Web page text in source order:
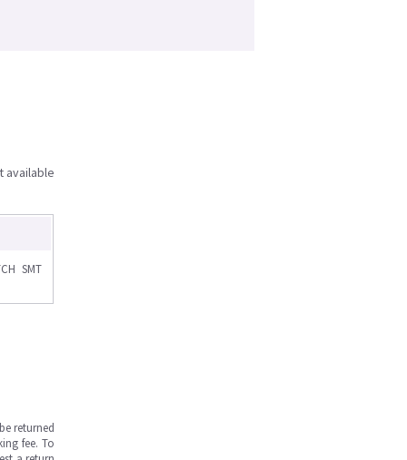
available
SMT
returned
fee. To